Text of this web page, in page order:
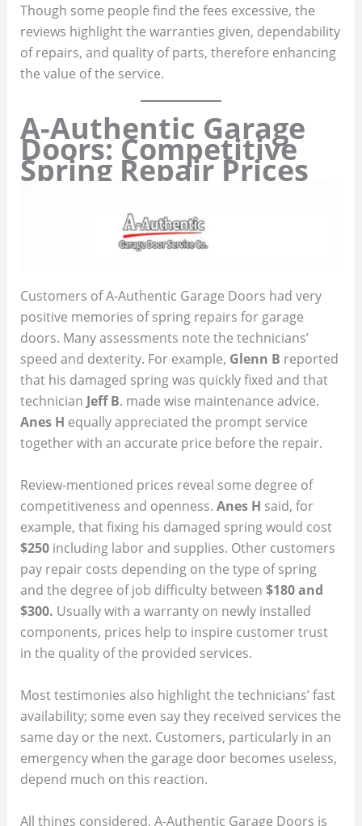
Though some people find the fees excessive, the
reviews highlight the warranties given, dependability
of repairs, and quality of parts, therefore enhancing
the value of the service.
A-Authentic Garage
Doors: Competitive
Spring Repair Prices
Customers of A-Authentic Garage Doors had very
positive memories of spring repairs for garage
doors. Many assessments note the technicians’
speed and dexterity. For example, Glenn B reported
that his damaged spring was quickly fixed and that
technician Jeff B. made wise maintenance advice.
Anes H equally appreciated the prompt service
together with an accurate price before the repair.
Review-mentioned prices reveal some degree of
competitiveness and openness. Anes H said, for
example, that fixing his damaged spring would cost
$250including labor and supplies. Other customers
pay repair costs depending on the type of spring
and the degree of job difficulty between $180 and
$300. Usually with a warranty on newly installed
components, prices help to inspire customer trust
in the quality of the provided services.
Most testimonies also highlight the technicians’ fast
availability; some even say they received services the
same day or the next. Customers, particularly in an
emergency when the garage door becomes useless,
depend much on this reaction.
All things considered, A-Authentic Garage Doors is